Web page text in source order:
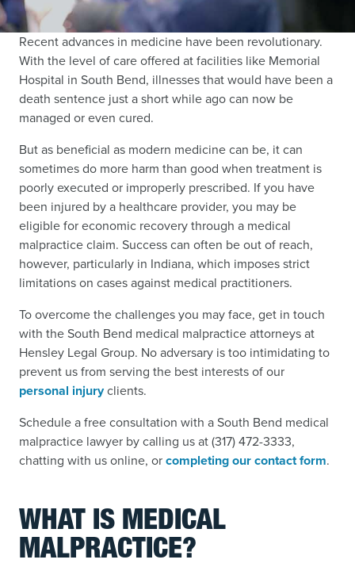
Recent advances in medicine have been revolutionary.
With the level of care offered at facilities like Memorial
Hospital in South Bend, illnesses that would have been a
death sentence just a short while ago can now be
managed or even cured.
But as beneficial as modern medicine can be, it can
sometimes do more harm than good when treatment is
poorly executed or improperly prescribed. If you have
been injured by a healthcare provider, you may be
eligible for economic recovery through a medical
malpractice claim. Success can often be out of reach,
however, particularly in Indiana, which imposes strict
limitations on cases against medical practitioners.
To overcome the challenges you may face, get in touch
with the South Bend medical malpractice attorneys at
Hensley Legal Group. No adversary is too intimidating to
prevent us from serving the best interests of our
personal injuryclients.
Schedule a free consultation with a South Bend medical
malpractice lawyer by calling us at (317) 472-3333,
chatting with us online, orcompleting our contact form.
WHAT IS MEDICAL
MALPRACTICE?